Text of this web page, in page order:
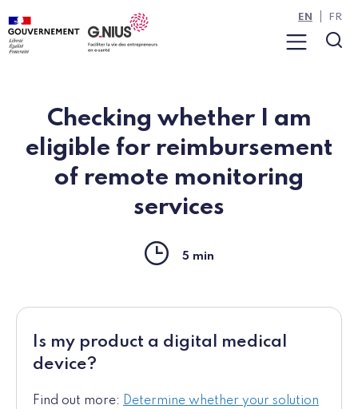
Cookies management panel
Skip to main content
Skip to navigation
Menu
EN FR
Checking whether I am
eligible for reimbursement
of remote monitoring
services
5 min
Is my product a digital medical
device?
Find out more: Determine whether your solution